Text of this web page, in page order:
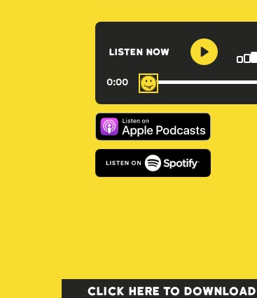
listen now
0:00
Click here to download